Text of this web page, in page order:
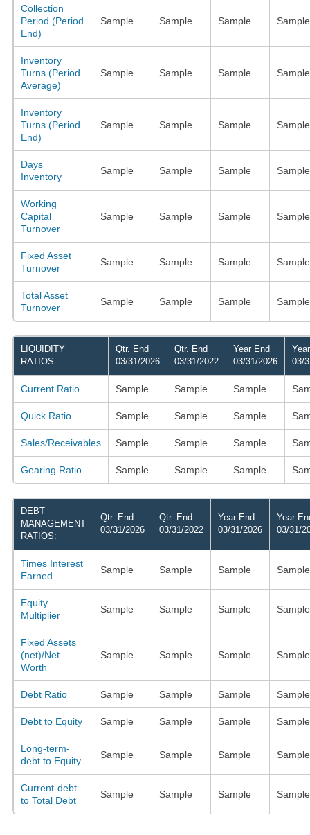
Collection
Period (Period
End)
Sample Sample Sample Sample
Inventory
Turns (Period
Average)
Sample Sample Sample Sample
Inventory
Turns (Period
End)
Sample Sample Sample Sample
Days
Inventory
Sample Sample Sample Sample
Working
Capital
Turnover
Sample Sample Sample Sample
Fixed Asset
Turnover
Sample Sample Sample Sample
Total Asset
Turnover
Sample Sample Sample Sample
LIQUIDITY
RATIOS:
Qtr. End
03/31/2026
Qtr. End
03/31/2022
Year End
03/31/2026
03/
Current Ratio Sample Sample Sample
Quick Ratio Sample Sample Sample
Sales/Receivables Sample Sample Sample
Gearing Ratio Sample Sample Sample
DEBT
MANAGEMENT
RATIOS:
Qtr. End
03/31/2026
Qtr. End
03/31/2022
Year End
03/31/2026
Year
03/31/
Times Interest
Earned
Sample Sample Sample Sample
Equity
Multiplier
Sample Sample Sample Sample
Fixed Assets
(net)/Net
Worth
Sample Sample Sample Sample
Debt Ratio Sample Sample Sample Sample
Debt to Equity Sample Sample Sample Sample
Long-term-
debt to Equity
Sample Sample Sample Sample
Current-debt
to Total Debt
Sample Sample Sample Sample